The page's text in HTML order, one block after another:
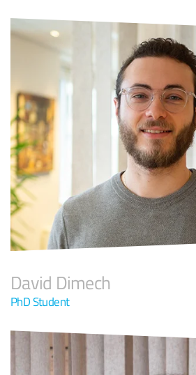
David Dimech
PhD Student